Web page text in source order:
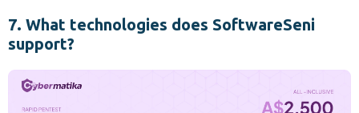
7. What technologies does SoftwareSeni
support?